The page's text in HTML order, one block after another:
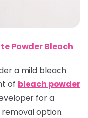
Powder Bleach
a mild bleach
of bleach powder
for a
option.